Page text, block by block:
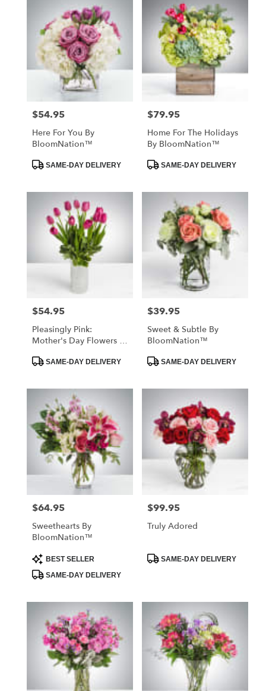
Price:
$54.95
Here For You By
BloomNation™
ProductSAME-DAY DELIVERY
Price:
$79.95
Home For The Holidays
By BloomNation™
ProductSAME-DAY DELIVERY
Price:
$54.95
Pleasingly Pink:
Mother's Day Flowers -
ProductSAME-DAY DELIVERY
Price:
$39.95
Sweet & Subtle By
BloomNation™
ProductSAME-DAY DELIVERY
Price:
$64.95
Sweethearts By
BloomNation™
Product
Tags:
BEST SELLER
SAME-DAY DELIVERY
Price:
$99.95
Truly Adored
ProductSAME-DAY DELIVERY